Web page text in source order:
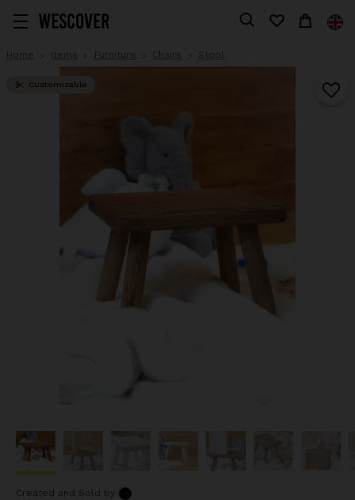
Home Items Furniture Chairs Stool
Customizable
Created and Sold
by